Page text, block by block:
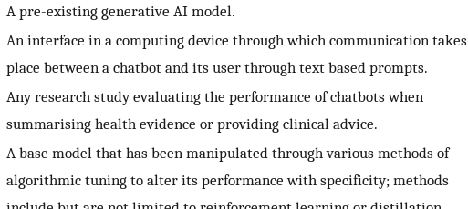
A pre-existing generative AI model.
An interface in a computing device through which communication takes
place between a chatbot and its user through text based prompts.
Any research study evaluating the performance of chatbots when
summarising health evidence or providing clinical advice.
A base model that has been manipulated through various methods of
algorithmic tuning to alter its performance with specificity; methods